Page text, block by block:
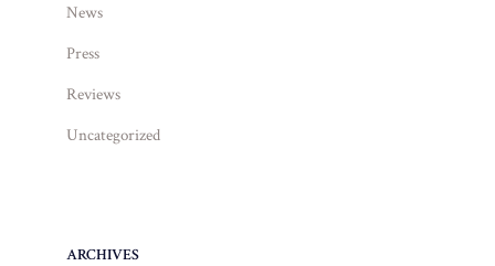
News
Press
Reviews
Uncategorized
ARCHIVES